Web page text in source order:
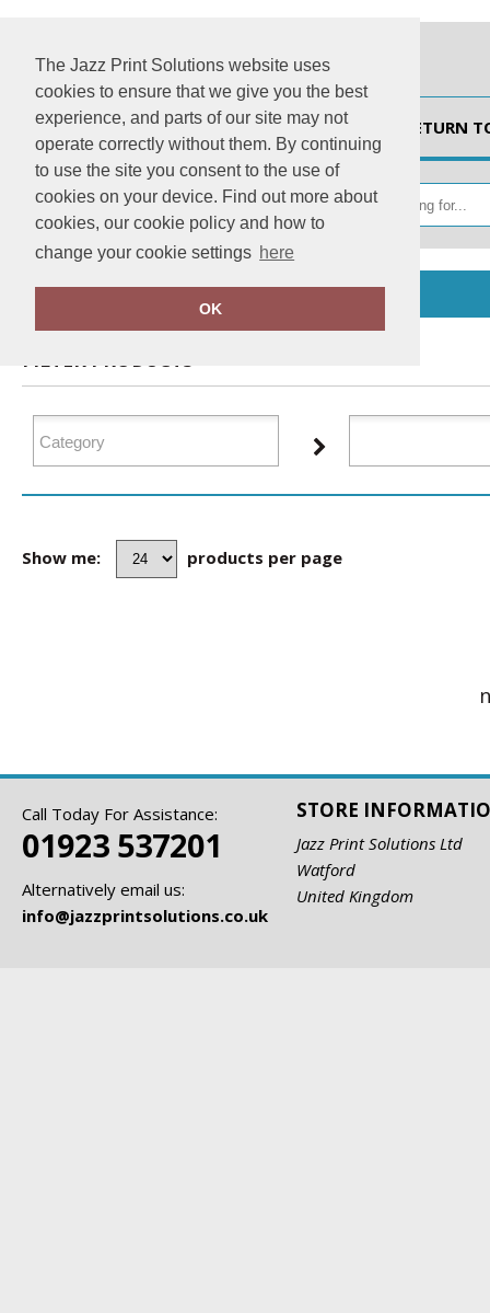
The Jazz Print Solutions website uses
cookies to ensure that we give you the best
experience, and parts of our site may not
operate correctly without them. By continuing
to use the site you consent to the use of
cookies on your device. Find out more about
cookies, our cookie policy and how to
change your cookie settings here
OK
HOME RETURN
Home AXQ
FILTER PRODUCTS
Show me: products per page
Call Today For Assistance:
01923 537201
Alternatively email us:
info@jazzprintsolutions.co.uk
STORE
Jazz Print Solutions Ltd
Watford
United Kingdom